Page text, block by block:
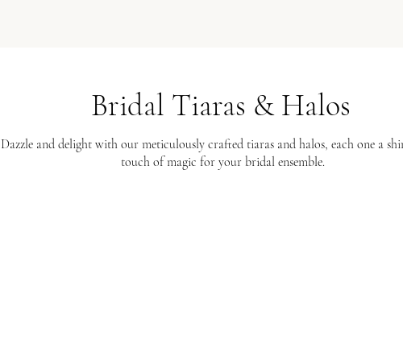
Bridal Tiaras & Halos
Dazzle and delight with our meticulously crafted tiaras and halos, each one a
touch of magic for your bridal ensemble.